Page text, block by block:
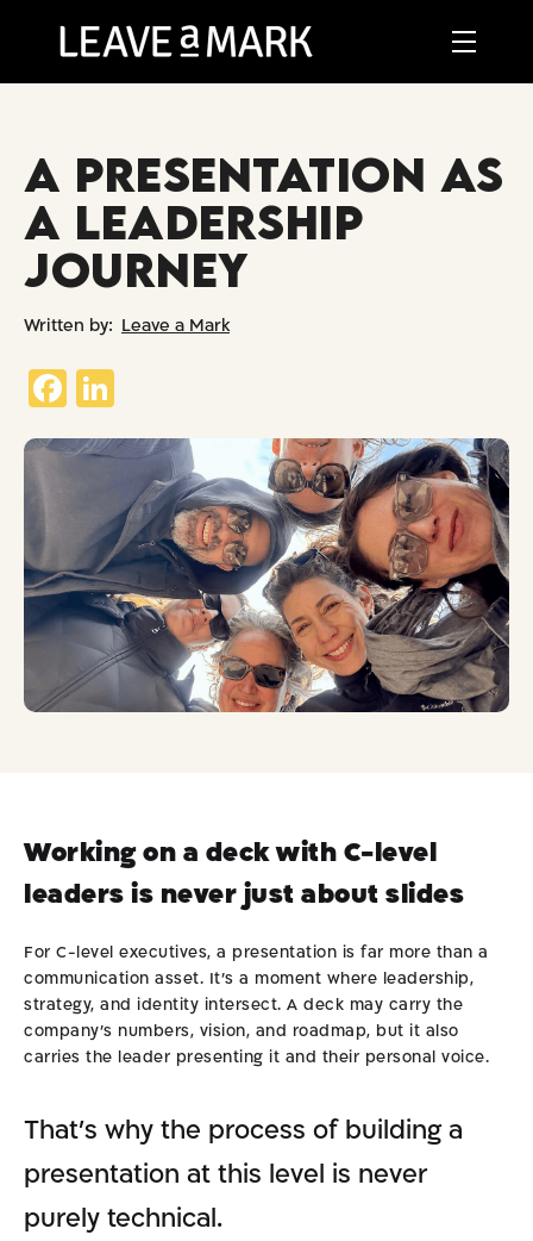
A PRESENTATION AS
A LEADERSHIP
JOURNEY
Leave a Mark
Fa
ce
b
ok
nk
ed
In
Working on a deck with C-level
leaders is never just about slides
For C-level executives, a presentation is far more than a
communication asset. It’s a moment where leadership,
strategy, and identity intersect. A deck may carry the
company’s numbers, vision, and roadmap, but it also
carries the leader presenting it and their personal voice.
That’s why the process of building a
presentation at this level is never
purely technical.